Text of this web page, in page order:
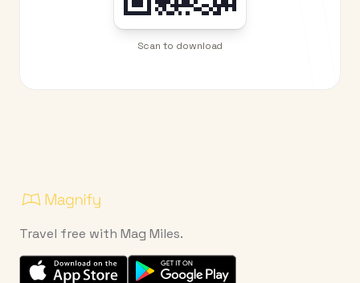
Scan to download
Travel free with Mag Miles.